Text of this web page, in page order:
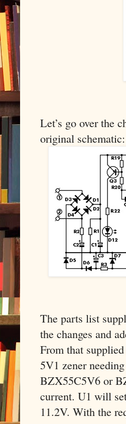
Let’s go over the
original schematic:
The parts list
the changes and
From that
5V1 zener
BZX55C5V6 or
current. U1 will
11.2V. With the